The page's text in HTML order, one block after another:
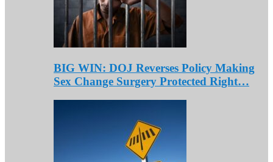
BIG WIN: DOJ Reverses Policy Making
Sex Change Surgery Protected Right…